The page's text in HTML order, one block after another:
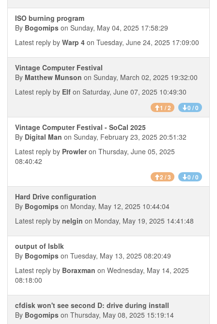
ISO burning program
By Bogomips on Sunday, May 04, 2025 17:58:29
Latest reply by Warp 4 on Tuesday, June 24, 2025 17:09:00
Vintage Computer Festival
By Matthew Munson on Sunday, March 02, 2025 19:32:00
Latest reply by Elf on Saturday, June 07, 2025 10:49:30
1 / 2 0 / 0
Vintage Computer Festival - SoCal 2025
By Digital Man on Sunday, February 23, 2025 20:51:32
Latest reply by Prowleron Thursday, June 05, 2025
08:40:42
2 / 3 0 / 0
Hard Drive configuration
By Bogomips on Monday, May 12, 2025 10:44:04
Latest reply by nelgin on Monday, May 19, 2025 14:41:48
output of lsblk
By Bogomips on Tuesday, May 13, 2025 08:20:49
Latest reply by Boraxman on Wednesday, May 14, 2025
08:18:00
cfdisk won't see second D: drive during install
By Bogomips on Thursday, May 08, 2025 15:19:14